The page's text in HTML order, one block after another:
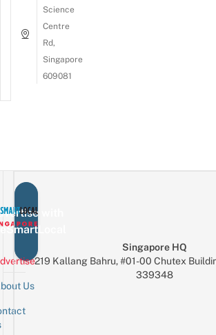
Science
Centre
Rd,
Singapore
609081
with
Us
Singapore HQ
219 Kallang Bahru, #01-00 Chutex
339348